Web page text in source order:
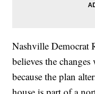
Nashville Democrat
believes the
because the plan